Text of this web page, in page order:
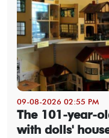
09-08-2026 02:55 PM
The 101-year-
with dolls'